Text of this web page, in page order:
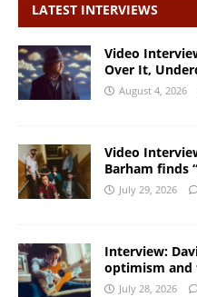
LATEST INTERVIEWS
Video
Over It,
August 4, 2026
Video
Barham finds
July 29, 2026
Interview:
optimism and
July 28, 2026